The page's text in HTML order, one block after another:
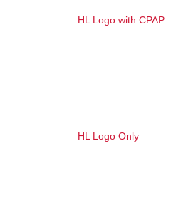
HL Logo with CPAP
HL Logo Only